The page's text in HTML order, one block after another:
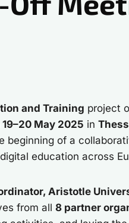
and Training project
May 2025 in
beginning of a
education across
Aristotle
from all 8 partner